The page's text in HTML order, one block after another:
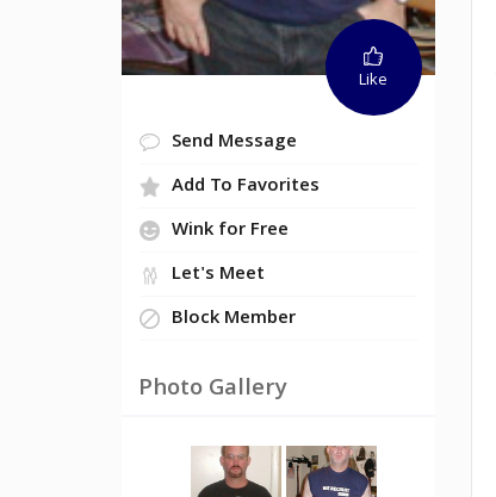
Like
Send Message
Add To Favorites
Wink for Free
Let's Meet
Block Member
Photo Gallery